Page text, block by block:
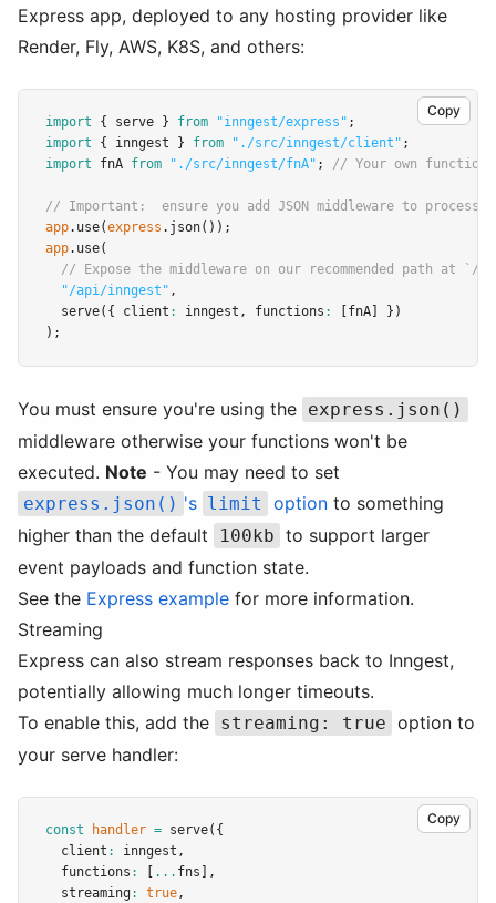
Express app, deployed to any hosting provider like
Render, Fly, AWS, K8S, and others:
Copy
import { serve } from "inngest/express" ;
import { inngest } from "./src/inngest/client" ;
import fnA from "./src/inngest/fnA" ; // Your own function
// Important:  ensure you add JSON middleware to process
app.use(express .json());
app.use(
// Expose the middleware on our recommended path at `/
"/api/inngest" ,
serve({ client : inngest , functions :
[fnA] })
);
You must ensure you're using the express.json()
middleware otherwise your functions won't be
executed. Note - You may need to set
express.json() 's limit option to something
higher than the default
100kb to support larger
event payloads and function state.
See the Express example for more information.
Streaming
Express can also stream responses back to Inngest,
potentially allowing much longer timeouts.
To enable this, add the streaming: true option to
your serve handler:
Copy
const handler = serve({
  client
: inngest ,
  functions
: ... fns]
,
  streaming
: true,